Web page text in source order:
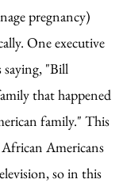
pregnancy)
One executive
saying, "Bill
that happened
family." This
Americans
so in this